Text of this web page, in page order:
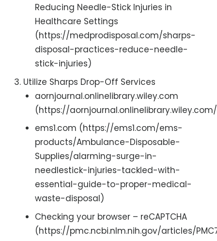
Reducing Needle-Stick Injuries in
Healthcare Settings
(https://medprodisposal.com/sharps-
disposal-practices-reduce-needle-
stick-injuries)
Utilize Sharps Drop-Off Services
aornjournal.onlinelibrary.wiley.com
(https://aornjournal.onlinelibrary.wiley.com/
ems1.com (https://ems1.com/ems-
products/Ambulance-Disposable-
Supplies/alarming-surge-in-
needlestick-injuries-tackled-with-
essential-guide-to-proper-medical-
waste-disposal)
Checking your browser – reCAPTCHA
(https://pmc.ncbi.nlm.nih.gov/articles/